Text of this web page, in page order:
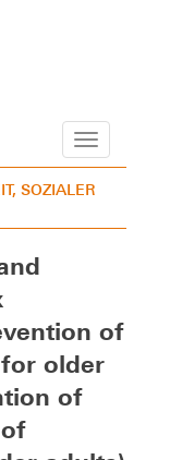
Navigation
SOZIALER
of
older
of